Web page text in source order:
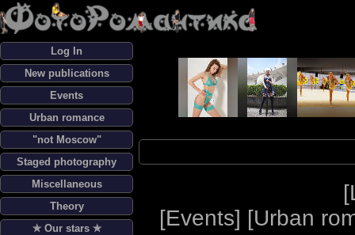
Log In
New publications
Events
Urban romance
"not Moscow"
Staged photography
Miscellaneous
Theory
✯ Our stars ✯
[
[Events] [Urban